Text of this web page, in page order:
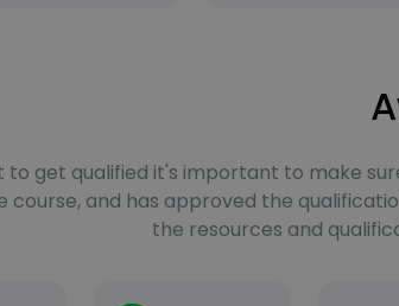
to get qualified it's important to make
course, and has approved the
the resources and